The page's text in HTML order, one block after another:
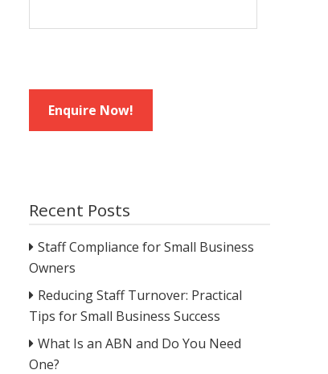
Enquire Now!
Recent Posts
Staff Compliance for Small Business
Owners
Reducing Staff Turnover: Practical
Tips for Small Business Success
What Is an ABN and Do You Need
One?